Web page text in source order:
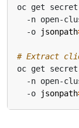
oc get
-n open-
  -o
jsonpath
# Extract
oc get
-n open-
  -o
jsonpath